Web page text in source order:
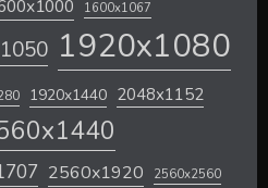
1600x1067
1920x1080
1920x1440 2048x1152
2560x1920 2560x2560